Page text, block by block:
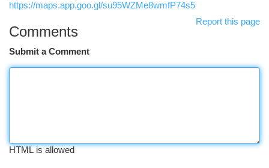
https://maps.app.goo.gl/su95WZMe8wmfP74s5
Report this page
Comments
Submit a Comment
HTML is allowed